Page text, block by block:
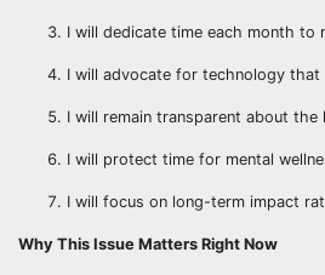
I will dedicate time each month to
I will advocate for technology
I will remain transparent about
I will protect time for mental
I will focus on long-term impact
Why This Issue Matters Right Now